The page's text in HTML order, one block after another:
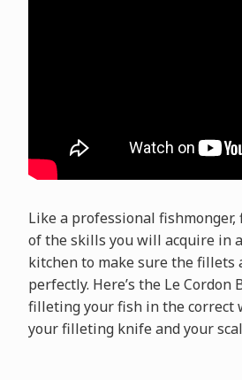
Like a professional
of the skills you will acquire in
kitchen to make sure the fillets
perfectly. Here’s the Le Cordon
filleting your fish in the correct
your filleting knife and your